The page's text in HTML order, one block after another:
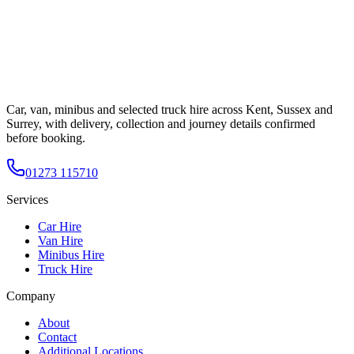
Car, van, minibus and selected truck hire across Kent, Sussex and
Surrey, with delivery, collection and journey details confirmed
before booking.
01273 115710
Services
Car Hire
Van Hire
Minibus Hire
Truck Hire
Company
About
Contact
Additional Locations